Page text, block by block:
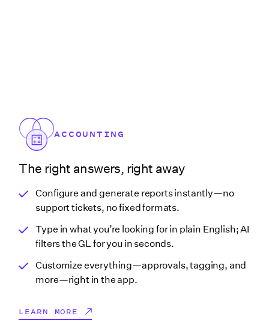
ACCOUNTING
The right answers, right away
Configure and generate reports instantly—no
support tickets, no fixed formats.
Type in what you’re looking for in plain English; AI
filters the GL for you in seconds.
Customize everything—approvals, tagging, and
more—right in the app.
LEARN MORE